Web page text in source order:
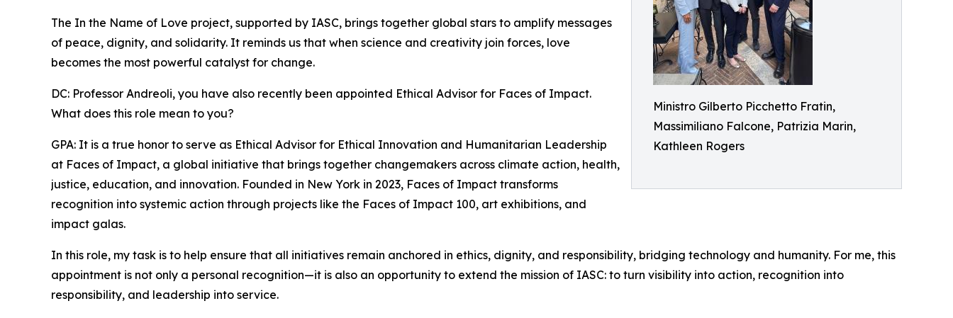
Ministro Gilberto Picchetto Fratin,
Massimiliano Falcone, Patrizia Marin,
Kathleen Rogers
The In the Name of Love project, supported by IASC, brings together global stars to amplify messages
of peace, dignity, and solidarity. It reminds us that when science and creativity join forces, love
becomes the most powerful catalyst for change.
DC: Professor Andreoli, you have also recently been appointed Ethical Advisor for Faces of Impact.
What does this role mean to you?
GPA: It is a true honor to serve as Ethical Advisor for Ethical Innovation and Humanitarian Leadership
at Faces of Impact, a global initiative that brings together changemakers across climate action, health,
justice, education, and innovation. Founded in New York in 2023, Faces of Impact transforms
recognition into systemic action through projects like the Faces of Impact 100, art exhibitions, and
impact galas.
In this role, my task is to help ensure that all initiatives remain anchored in ethics, dignity, and responsibility, bridging technology and humanity. For me, this
appointment is not only a personal recognition—it is also an opportunity to extend the mission of IASC: to turn visibility into action, recognition into
responsibility, and leadership into service.